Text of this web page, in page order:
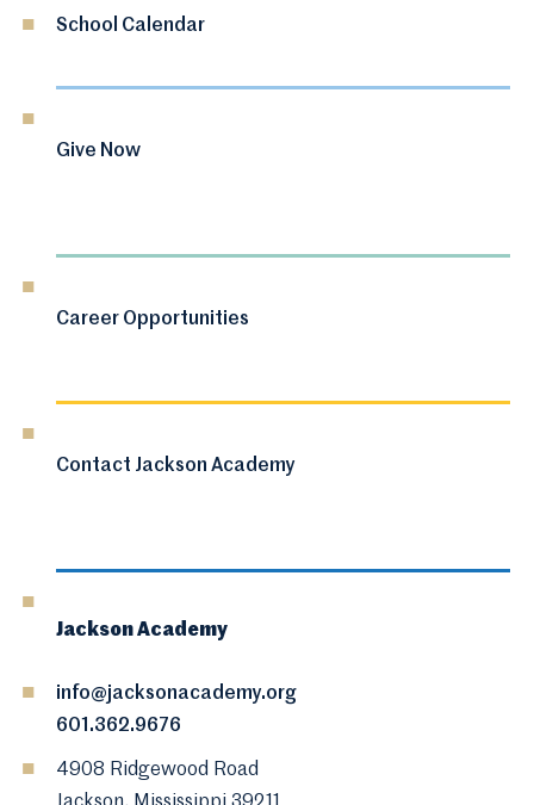
School Calendar
Give Now
Career Opportunities
Contact Jackson Academy
Jackson Academy
info@jacksonacademy.org
601.362.9676
4908 Ridgewood Road